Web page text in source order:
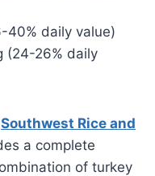
40% daily value)
(24-26% daily
Southwest Rice and
a complete
of turkey